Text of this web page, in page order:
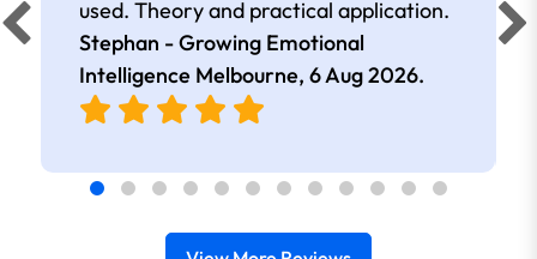
used. Theory and practical application.
Stephan - Growing Emotional
Intelligence Melbourne, 6 Aug 2026.